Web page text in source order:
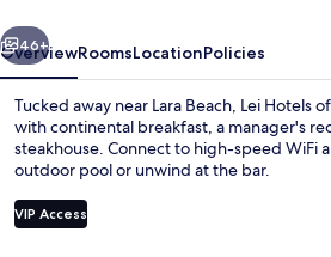
Next
46+
OverviewRoomsLocationPolicies
Tucked away near Lara Beach, Lei Hotels
with continental breakfast, a manager's
steakhouse. Connect to high-speed WiFi
outdoor pool or unwind at the bar.
VIP Access